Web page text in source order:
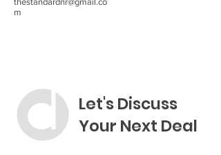
m
Let's Discuss
Your Next Deal